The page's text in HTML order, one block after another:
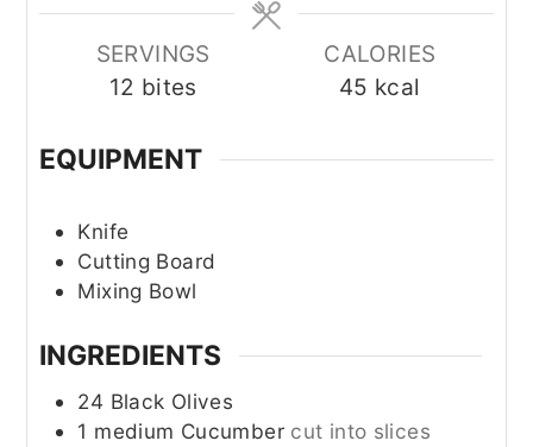
SERVINGS
12 bites
CALORIES
45 kcal
EQUIPMENT
Knife
Cutting Board
Mixing Bowl
INGREDIENTS
24 Black Olives
1 medium Cucumber cut into slices